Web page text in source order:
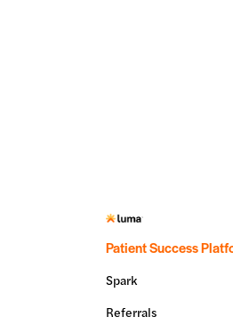
Patient Success
Spark
Referrals